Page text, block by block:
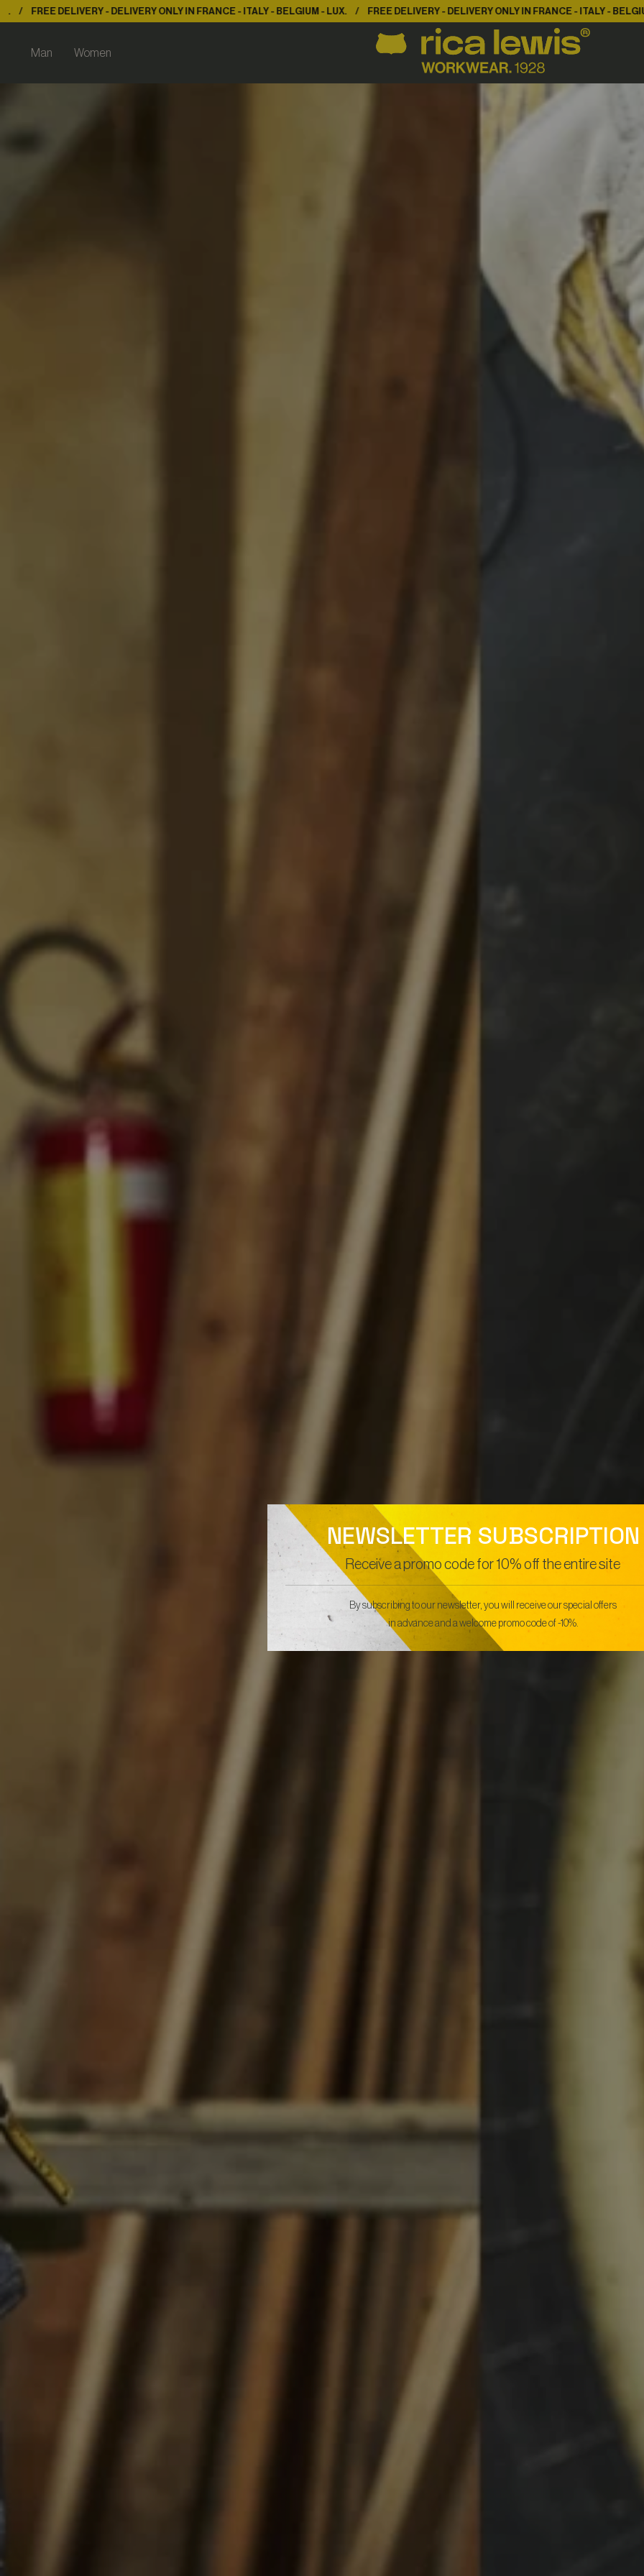
NEWSLETTER SUBSCRIPTION
Receive a promo code for 10% off the entire site
By subscribing to our newsletter, you will receive our special offers
in advance and a welcome promo code of -10%.
ONLY IN FRANCE - ITALY - BELGIUM - LUX. FREE DELIVERY - DELIVERY ONLY IN FRANCE - ITALY - BELGIUM - LUX. FREE DELIVERY
Man Women